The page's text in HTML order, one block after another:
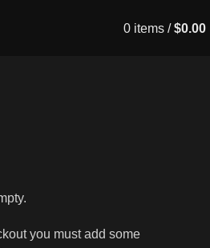
0 items / $0.00
you must add some